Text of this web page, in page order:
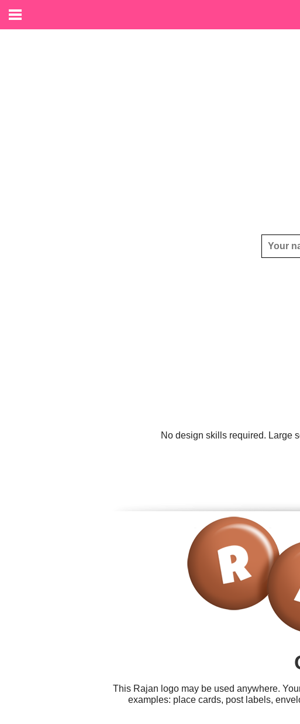
No design skills required. Large
This Rajan logo may be used anywhere.
examples: place cards, post labels,